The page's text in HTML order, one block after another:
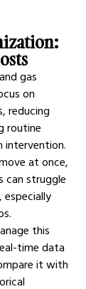
gas
on
reducing
routine
intervention.
at once,
can struggle
especially
this
time data
it with